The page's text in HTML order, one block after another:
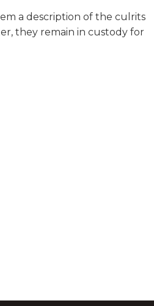
a description of the culrits
they remain in custody for